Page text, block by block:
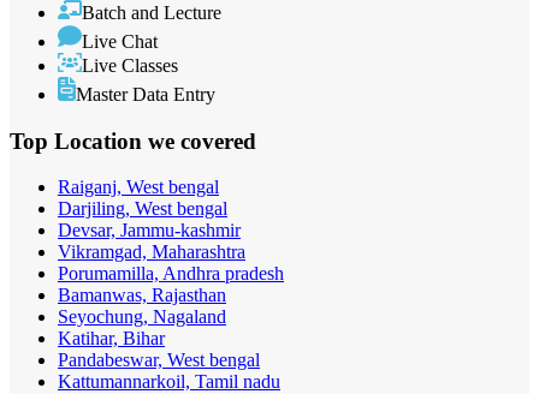
Batch and Lecture
Live Chat
Live Classes
Master Data Entry
Top Location we covered
Raiganj, West bengal
Darjiling, West bengal
Devsar, Jammu-kashmir
Vikramgad, Maharashtra
Porumamilla, Andhra pradesh
Bamanwas, Rajasthan
Seyochung, Nagaland
Katihar, Bihar
Pandabeswar, West bengal
Kattumannarkoil, Tamil nadu